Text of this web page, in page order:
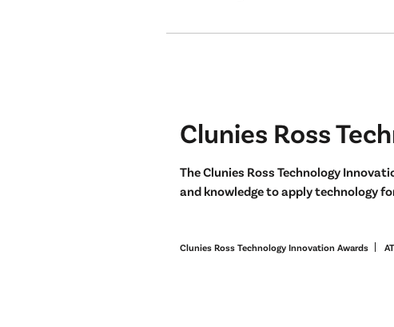
Clunies Ross
The Clunies Ross Technology
and knowledge to apply technology
Clunies Ross Technology Innovation Awards